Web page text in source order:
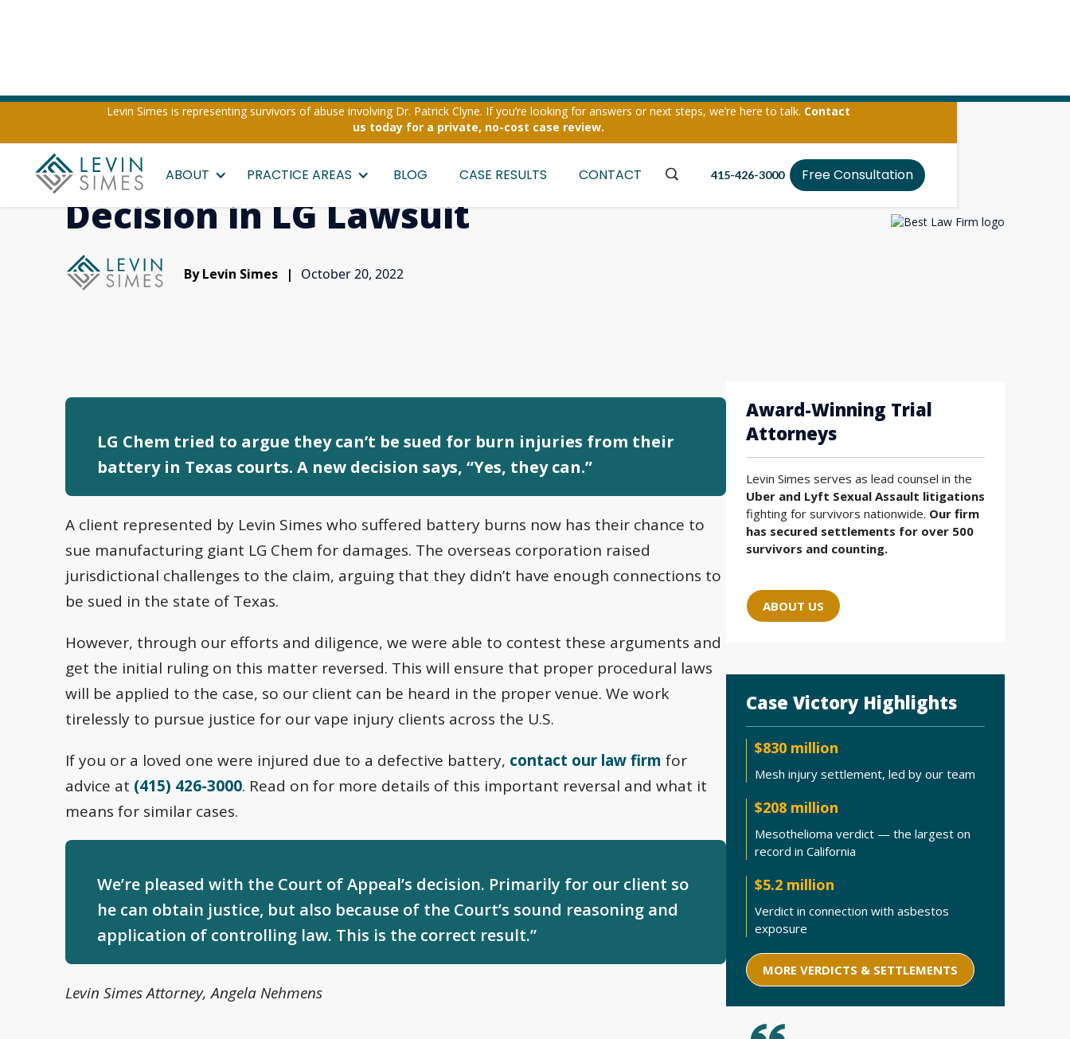
Levin Simes is representing survivors of abuse involving Dr. Patrick Clyne. If you’re looking for answers or next steps, we’re here to talk. Contact
us today for a private, no-cost case review.
ABOUT PRACTICE AREAS BLOG CASE RESULTS CONTACT 415-426-3000 Free Consultation
Levin Simes Wins Important Appellate
Decision in LG Lawsuit
By Levin Simes | October 20, 2022
LG Chem tried to argue they can’t be sued for burn injuries from their
battery in Texas courts. A new decision says, “Yes, they can.”
A client represented by Levin Simes who suffered battery burns now has their chance to
sue manufacturing giant LG Chem for damages. The overseas corporation raised
jurisdictional challenges to the claim, arguing that they didn’t have enough connections to
be sued in the state of Texas.
However, through our efforts and diligence, we were able to contest these arguments and
get the initial ruling on this matter reversed. This will ensure that proper procedural laws
will be applied to the case, so our client can be heard in the proper venue. We work
tirelessly to pursue justice for our vape injury clients across the U.S.
If you or a loved one were injured due to a defective battery, contact our law firm for
advice at (415) 426-3000. Read on for more details of this important reversal and what it
means for similar cases.
We’re pleased with the Court of Appeal’s decision. Primarily for our client so
he can obtain justice, but also because of the Court’s sound reasoning and
application of controlling law. This is the correct result.”
Levin Simes Attorney, Angela Nehmens
Award-Winning Trial
Attorneys
Levin Simes serves as lead counsel in the
Uber and Lyft Sexual Assault litigations
fighting for survivors nationwide. Our firm
has secured settlements for over 500
survivors and counting.
ABOUT US
Case Victory Highlights
$830 million
Mesh injury settlement, led by our team
$208 million
Mesothelioma verdict — the largest on
record in California
$5.2 million
Verdict in connection with asbestos
exposure
MORE VERDICTS & SETTLEMENTS